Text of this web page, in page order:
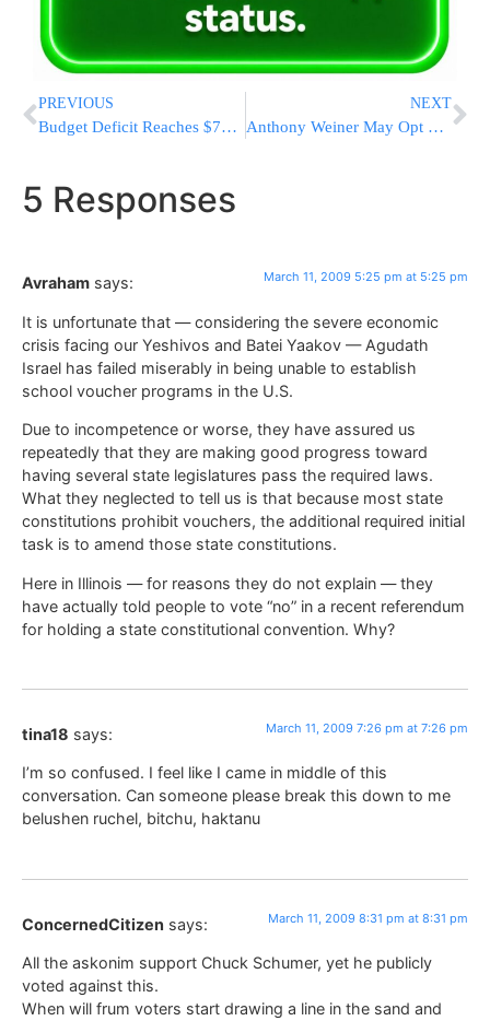
PREVIOUS
Budget Deficit Reaches $765B in 5 Months
NEXT
Anthony Weiner May Opt Out of NYC Mayoral Race
5 Responses
Avraham says: March 11, 2009 5:25 pm at 5:25 pm
It is unfortunate that — considering the severe economic
crisis facing our Yeshivos and Batei Yaakov — Agudath
Israel has failed miserably in being unable to establish
school voucher programs in the U.S.
Due to incompetence or worse, they have assured us
repeatedly that they are making good progress toward
having several state legislatures pass the required laws.
What they neglected to tell us is that because most state
constitutions prohibit vouchers, the additional required initial
task is to amend those state constitutions.
Here in Illinois — for reasons they do not explain — they
have actually told people to vote “no” in a recent referendum
for holding a state constitutional convention. Why?
tina18 says: March 11, 2009 7:26 pm at 7:26 pm
I’m so confused. I feel like I came in middle of this
conversation. Can someone please break this down to me
belushen ruchel, bitchu, haktanu
ConcernedCitizen says: March 11, 2009 8:31 pm at 8:31 pm
All the askonim support Chuck Schumer, yet he publicly
voted against this.
When will frum voters start drawing a line in the sand and